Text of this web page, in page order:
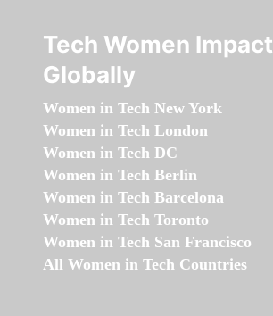
Tech Women Impact
Globally
Women in Tech New York
Women in Tech London
Women in Tech DC
Women in Tech Berlin
Women in Tech Barcelona
Women in Tech Toronto
Women in Tech San Francisco
All Women in Tech Countries